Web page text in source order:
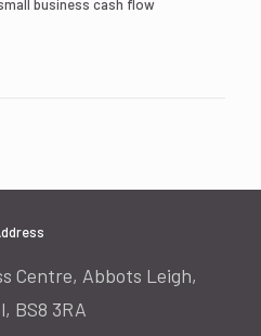
business cash flow
Centre, Abbots Leigh,
BS8 3RA